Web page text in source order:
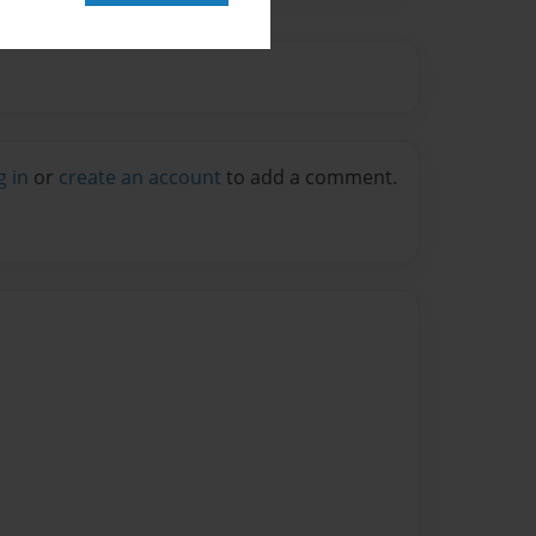
in or create an account to add a comment.